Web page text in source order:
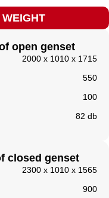
open genset
2000 x 1010 x 1715
550
100
82 db
closed genset
2300 x 1010 x 1565
900